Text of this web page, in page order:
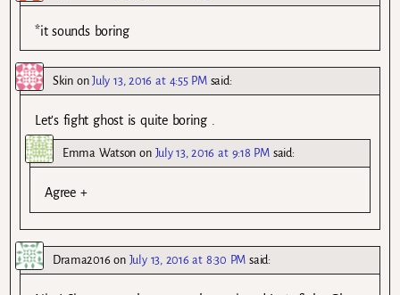
*it sounds boring
SkinonJuly 13, 2016 at 4:55 PM said:
Let’s fight ghost is quite boring .
Emma Watsonon July 13, 2016 at 9:18 PM said:
Agree +
Drama2016 on July 13, 2016 at 8:30 PM said: